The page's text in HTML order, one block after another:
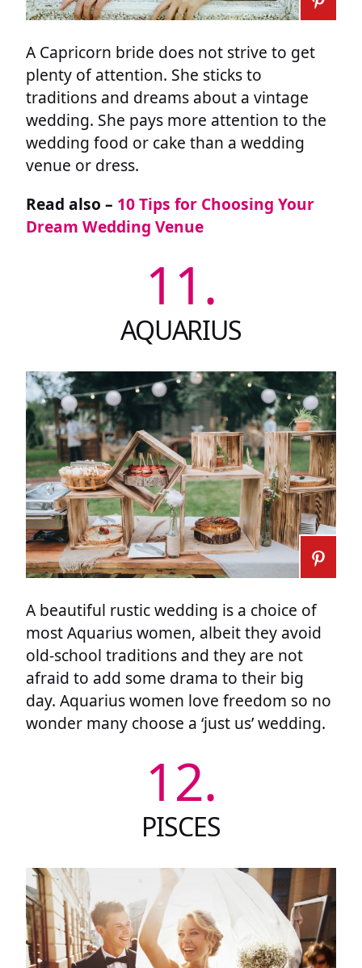
A Capricorn bride does not strive to get
plenty of attention. She sticks to
traditions and dreams about a vintage
wedding. She pays more attention to the
wedding food or cake than a wedding
venue or dress.
Read also – 10 Tips for Choosing Your
Dream Wedding Venue
11.
AQUARIUS
A beautiful rustic wedding is a choice of
most Aquarius women, albeit they avoid
old-school traditions and they are not
afraid to add some drama to their big
day. Aquarius women love freedom so no
wonder many choose a ‘just us’ wedding.
12.
PISCES